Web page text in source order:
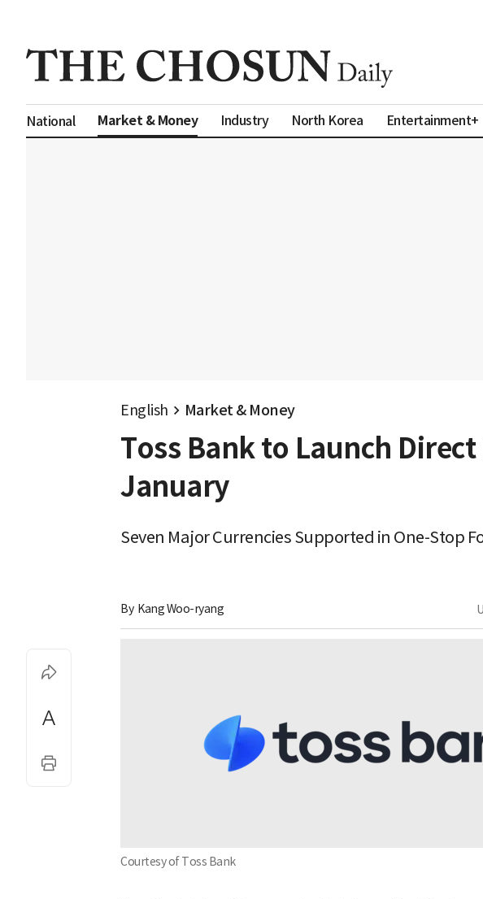
National Market & Money Industry North Korea Entertainment+
English Market & Money
Toss Bank to Launch
January
Seven Major Currencies Supported in One-Stop
By Kang Woo-ryang
Courtesy of Toss Bank